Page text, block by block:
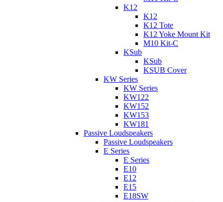
K12
K12
K12 Tote
K12 Yoke Mount Kit
M10 Kit-C
KSub
KSub
KSUB Cover
KW Series
KW Series
KW122
KW152
KW153
KW181
Passive Loudspeakers
Passive Loudspeakers
E Series
E Series
E10
E12
E15
E18SW